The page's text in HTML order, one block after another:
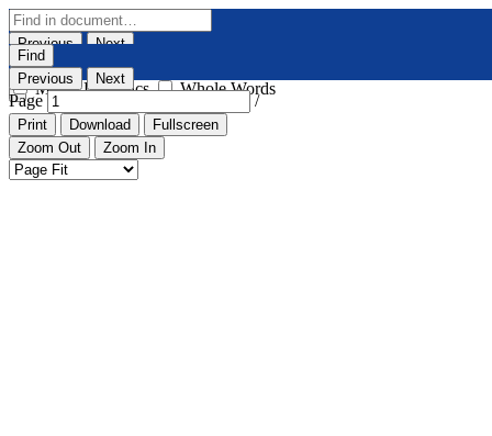
Previous Next
Highlight All
Match Diacritics
Whole Words
Find
Previous
Next
Page /
Print Download
Fullscreen
Zoom Out
Zoom In